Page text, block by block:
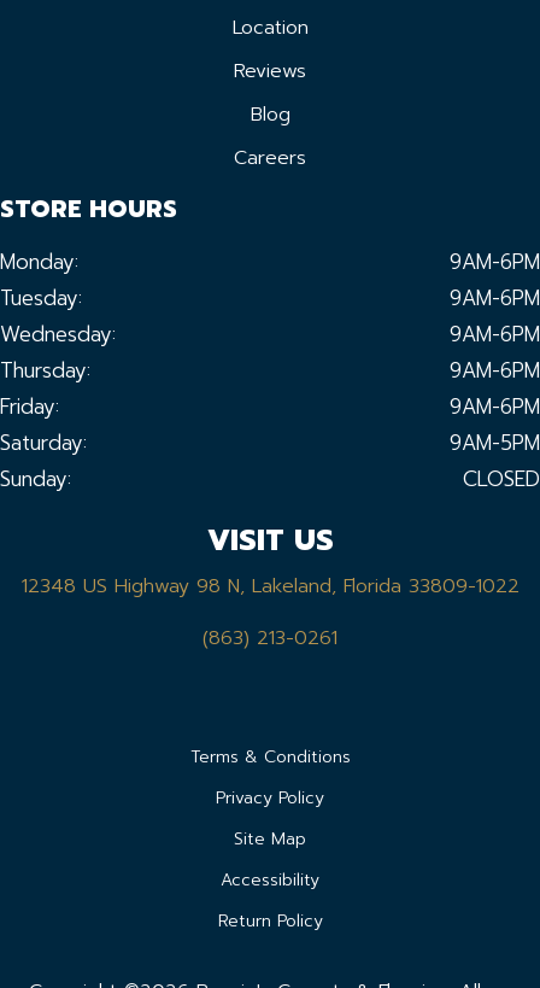
Location
Reviews
Blog
Careers
STORE HOURS
Monday:
9AM-6PM
Tuesday:
9AM-6PM
Wednesday:
9AM-6PM
Thursday:
9AM-6PM
Friday:
9AM-6PM
Saturday:
9AM-5PM
Sunday:
CLOSED
VISIT US
12348 US Highway 98 N, Lakeland, Florida 33809-1022
(863) 213-0261
Terms & Conditions
Privacy Policy
Site Map
Accessibility
Return Policy